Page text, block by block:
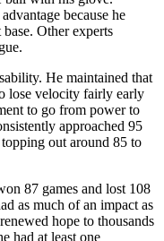
because he
Other experts
He maintained that
lose velocity fairly early
to go from power to
approached 95
out around 85 to
87 games and lost 108
as much of an impact as
hope to thousands
had at least one